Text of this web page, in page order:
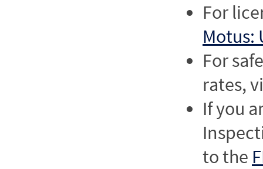
For
Motus:
For
rates,
If you
to the